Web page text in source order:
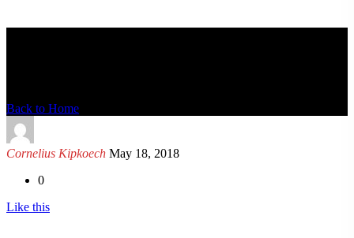
Back to Home
Cornelius Kipkoech May 18, 2018
0
Like this